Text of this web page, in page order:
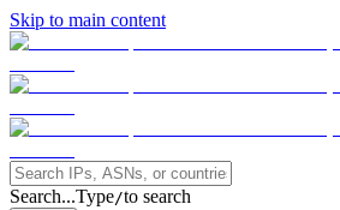
Skip to main content
Search...Type/to search